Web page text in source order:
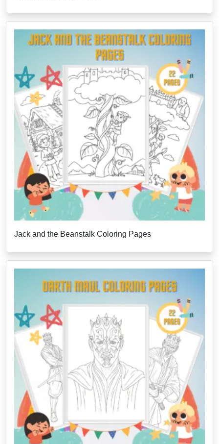
Jack and the Beanstalk Coloring Pages